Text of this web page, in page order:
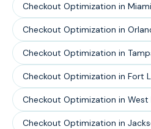
Checkout Optimization in Miami
Checkout Optimization in
Checkout Optimization in
Checkout Optimization in Fort
Checkout Optimization in West
Checkout Optimization in